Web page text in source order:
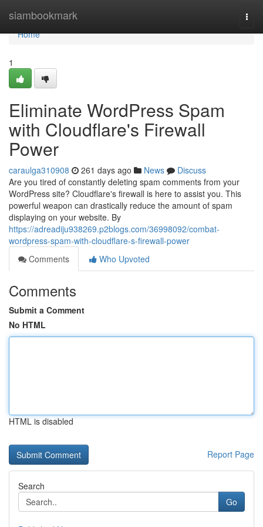
siambookmark
Home
Home
1
Eliminate WordPress Spam
with Cloudflare's Firewall
Power
caraulga310908 261 days ago News
Discuss
Are you tired of constantly deleting spam comments from your
WordPress site? Cloudflare's firewall is here to assist you. This
powerful weapon can drastically reduce the amount of spam
displaying on your website. By
https://adreadiju938269.p2blogs.com/36998092/combat-
wordpress-spam-with-cloudflare-s-firewall-power
Comments
Who Upvoted
Comments
Submit a Comment
No HTML
HTML is disabled
Report Page
Search
Go